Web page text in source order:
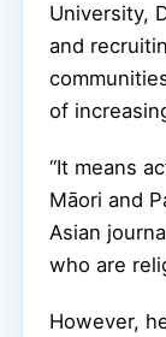
University,
and
of
“It means
Māori and
Asian
who are
However,